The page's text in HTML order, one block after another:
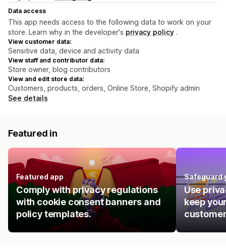
Data access
This app needs access to the following data to work on your
store. Learn why in the developer's privacy policy .
View customer data:
Sensitive data, device and activity data
View staff and contributor data:
Store owner, blog contributors
View and edit store data:
Customers, products, orders, Online Store, Shopify admin
See details
Featured in
Featured app
Comply with privacy regulations
with cookie consent banners and
policy templates.
Safeguard
Use
keep